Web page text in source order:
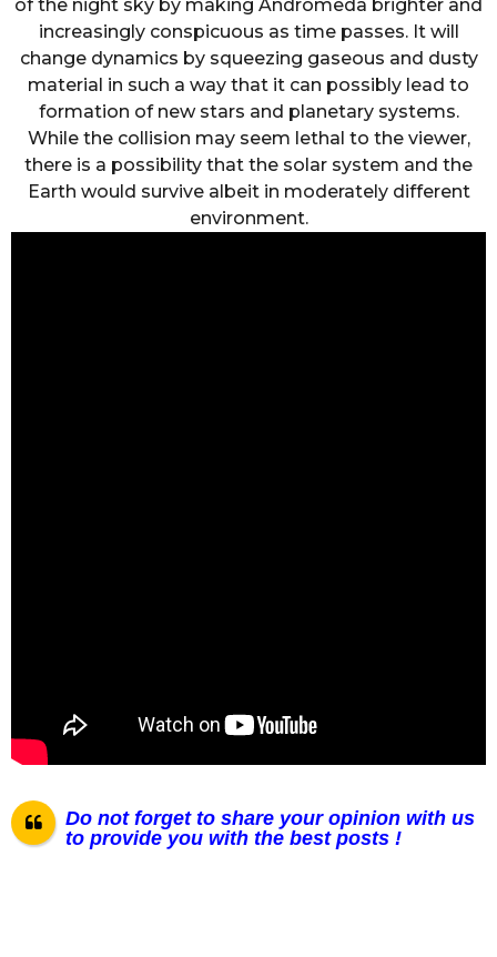
of the night sky by making Andromeda brighter and
increasingly conspicuous as time passes. It will
change dynamics by squeezing gaseous and dusty
material in such a way that it can possibly lead to
formation of new stars and planetary systems.
While the collision may seem lethal to the viewer,
there is a possibility that the solar system and the
Earth would survive albeit in moderately different
environment.
Do not forget to share your opinion with us
to provide you with the best posts !